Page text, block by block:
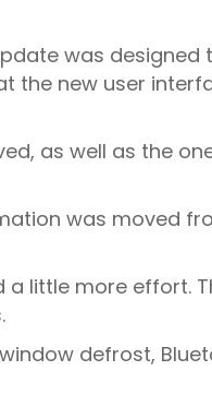
was designed
the new user
as well as the
was moved
little more effort.
defrost,